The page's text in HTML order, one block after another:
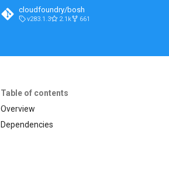
cloudfoundry/bosh
v283.1.3 2.1k 661
Table of contents
Overview
Dependencies